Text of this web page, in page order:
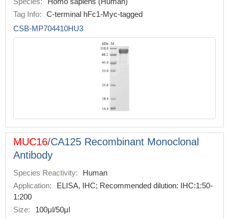
Tag Info:
C-terminal hFc1-Myc-tagged
CSB-MP704410HU3
MUC16/CA125 Recombinant Monoclonal
Antibody
Species Reactivity:
Human
Application:
ELISA, IHC; Recommended dilution: IHC:1:50-
1:200
Size:
100μl/50μl